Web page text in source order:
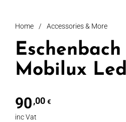
Home / Accessories & More
Eschenbach
Mobilux Led
90,00 €
inc Vat